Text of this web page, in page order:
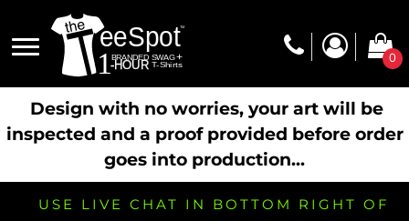
0
Design with no worries, your art will be
inspected and a proof provided before order
goes into production...
USE LIVE CHAT IN BOTTOM RIGHT OF